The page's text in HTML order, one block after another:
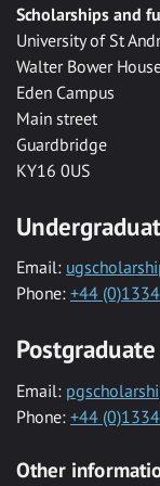
Scholarships and
University of St
Walter Bower
Eden Campus
Main street
Guardbridge
KY16 0US
Email:
Phone: +44
Email:
Phone: +44
Other